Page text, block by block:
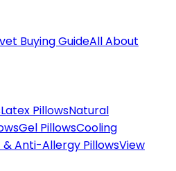
Buying GuideAll About
Latex PillowsNatural
Gel PillowsCooling
Anti-Allergy PillowsView